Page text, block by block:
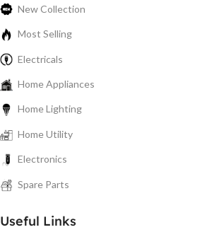
New Collection
Most Selling
Electricals
Home Appliances
Home Lighting
Home Utility
Electronics
Spare Parts
Useful Links